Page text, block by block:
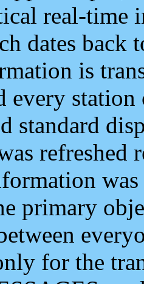
real-time
dates back
is
every
standard
refreshed
primary
for the